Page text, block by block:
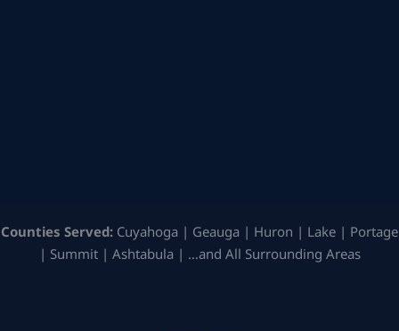
Counties Served: Cuyahoga | Geauga | Huron | Lake | Portage
| Summit | Ashtabula | …and All Surrounding Areas